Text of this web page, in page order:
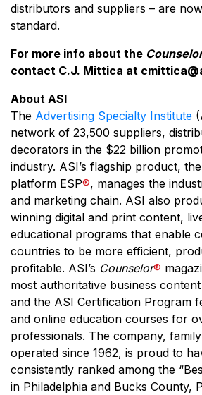
distributors and suppliers – are
standard.
For more info about the
contact C.J. Mittica at
About ASI
The Advertising Specialty Institute
network of 23,500 suppliers,
decorators in the $22 billion
industry. ASI’s flagship product,
platform ESP®, manages the
and marketing chain. ASI also
winning digital and print content,
educational programs that enable
countries to be more efficient,
profitable. ASI’s Counselor®
most authoritative business
and the ASI Certification Program
and online education courses for
professionals. The company,
operated since 1962, is proud to
consistently ranked among the
in Philadelphia and Bucks County,